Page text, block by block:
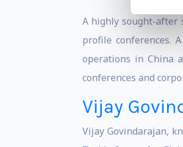
A highly sought-after
profile conferences.
operations in China
conferences and
Vijay
Vijay Govindarajan,